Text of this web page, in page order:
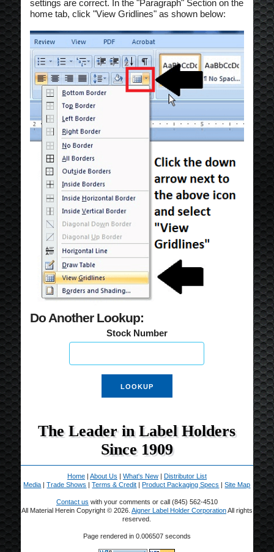
settings are correct. In the "Paragraph" Section on the
home tab, click "View Gridlines" as shown below:
Do Another Lookup:
Stock Number
The Leader in Label Holders
Since 1909
Home| About Us | What's New| Distributor List
Media |Trade Shows |Terms & Credit |Product Packaging Specs |Site Map
Contact us with your comments or call (845) 562-4510
All Material Herein Copyright © 2026. Aigner Label Holder CorporationAll rights
reserved.
Page rendered in 0.006507 seconds